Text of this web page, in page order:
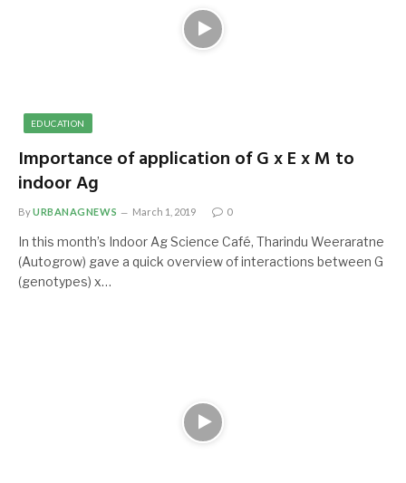
EDUCATION
Importance of application of G x E x M to
indoor Ag
ByURBANAGNEWS March 1, 2019 0
In this month’s Indoor Ag Science Café, Tharindu Weeraratne
(Autogrow) gave a quick overview of interactions between G
(genotypes) x…